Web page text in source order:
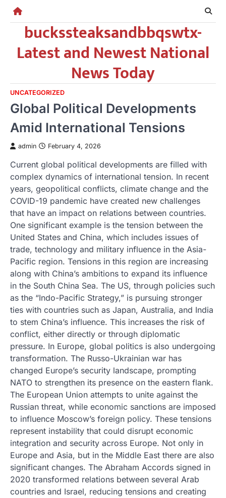
Skip
contentbuckssteaksandbbqswtx-
Latest and Newest National
News Today
UNCATEGORIZED
Global Political Developments
Amid International Tensions
admin February 4, 2026
Current global political developments are filled with
complex dynamics of international tension. In recent
years, geopolitical conflicts, climate change and the
COVID-19 pandemic have created new challenges
that have an impact on relations between countries.
One significant example is the tension between the
United States and China, which includes issues of
trade, technology and military influence in the Asia-
Pacific region. Tensions in this region are increasing
along with China’s ambitions to expand its influence
in the South China Sea. The US, through policies such
as the “Indo-Pacific Strategy,” is pursuing stronger
ties with countries such as Japan, Australia, and India
to stem China’s influence. This increases the risk of
conflict, either directly or through diplomatic
pressure. In Europe, global politics is also undergoing
transformation. The Russo-Ukrainian war has
changed Europe’s security landscape, prompting
NATO to strengthen its presence on the eastern flank.
The European Union attempts to unite against the
Russian threat, while economic sanctions are imposed
to influence Moscow’s foreign policy. These tensions
represent instability that could disrupt economic
integration and security across Europe. Not only in
Europe and Asia, but in the Middle East there are also
significant changes. The Abraham Accords signed in
2020 transformed relations between several Arab
countries and Israel, reducing tensions and creating